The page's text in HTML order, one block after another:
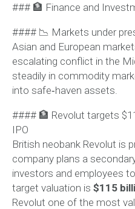
### 🏦 Finance and
#### 📉 Markets under
Asian and European
escalating conflict in the
steadily in commodity
into safe‑haven assets.
#### 🏦 Revolut targets
IPO
British neobank Revolut is
company plans a
investors and employees
target valuation is $115
Revolut one of the most